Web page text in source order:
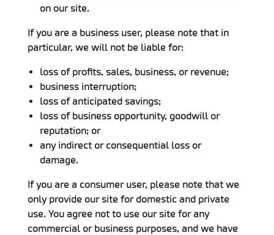
on our site.
If you are a business user, please note that in
particular, we will not be liable for:
loss of profits, sales, business, or revenue;
business interruption;
loss of anticipated savings;
loss of business opportunity, goodwill or
reputation; or
any indirect or consequential loss or
damage.
If you are a consumer user, please note that we
only provide our site for domestic and private
use. You agree not to use our site for any
commercial or business purposes, and we have